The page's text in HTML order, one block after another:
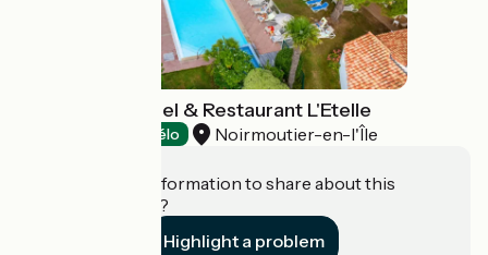
Hôtel Fleur de Sel & Restaurant L'Etelle
Accueil Vélo Noirmoutier-en-l'Île
Do you have information to share about this
establishment?
Highlight a problem